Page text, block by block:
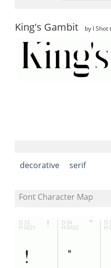
King's Gambit by I Shot
decorative serif
Font Character Map